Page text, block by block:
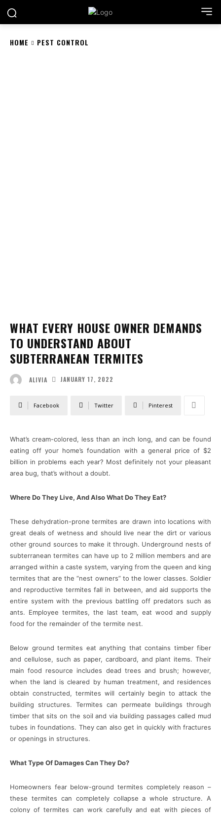
HOME PEST CONTROL
WHAT EVERY HOUSE OWNER DEMANDS
TO UNDERSTAND ABOUT
SUBTERRANEAN TERMITES
ALIVIA JANUARY 17, 2022
Facebook Twitter Pinterest
What’s cream-colored, less than an inch long, and can be found
eating off your home’s foundation with a general price of $2
billion in problems each year? Most definitely not your pleasant
area bug, that’s without a doubt.
Where Do They Live, And Also What Do They Eat?
These dehydration-prone termites are drawn into locations with
great deals of wetness and should live near the dirt or various
other ground sources to make it through. Underground nests of
subterranean termites can have up to 2 million members and are
arranged within a caste system, varying from the queen and king
termites that are the “nest owners” to the lower classes. Soldier
and reproductive termites fall in between, and aid supports the
entire system with the previous battling off predators such as
ants. Employee termites, the last team, eat wood and supply
food for the remainder of the termite nest.
Below ground termites eat anything that contains timber fiber
and cellulose, such as paper, cardboard, and plant items. Their
main food resource includes dead trees and brush; however,
when the land is cleared by human treatment, and residences
obtain constructed, termites will certainly begin to attack the
building structures. Termites can permeate buildings through
timber that sits on the soil and via building passages called mud
tubes in foundations. They can also get in quickly with fractures
or openings in structures.
What Type Of Damages Can They Do?
Homeowners fear below-ground termites completely reason –
these termites can completely collapse a whole structure. A
colony of termites can work carefully and eat with pieces of